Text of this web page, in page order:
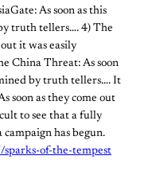
As soon as this
truth tellers…. 4) The
it was easily
China Threat: As soon
by truth tellers…. It
soon as they come out
to see that a fully
has begun.
of-the-tempest